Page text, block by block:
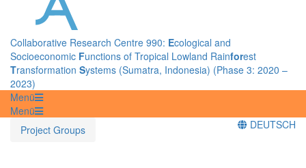
Collaborative Research Centre 990: Ecological and
Socioeconomic Functions of Tropical Lowland Rainforest
Transformation Systems (Sumatra, Indonesia) (Phase 3: 2020 –
2023)
Menü
Menü
Project Groups
DEUTSCH